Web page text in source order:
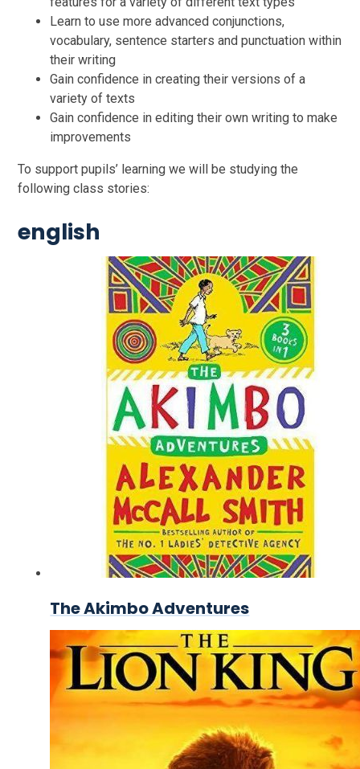
Learn to use more advanced conjunctions,
vocabulary, sentence starters and punctuation within
their writing
Gain confidence in creating their versions of a
variety of texts
Gain confidence in editing their own writing to make
improvements
To support pupils’ learning we will be studying the
following class stories:
english
The Akimbo Adventures